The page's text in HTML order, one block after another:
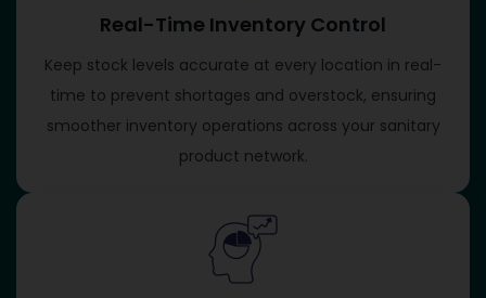
Real-Time Inventory Control
Keep stock levels accurate at every location in real-
time to prevent shortages and overstock, ensuring
smoother inventory operations across your sanitary
product network.